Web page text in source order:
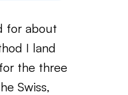
for about
I land
the three
Swiss,